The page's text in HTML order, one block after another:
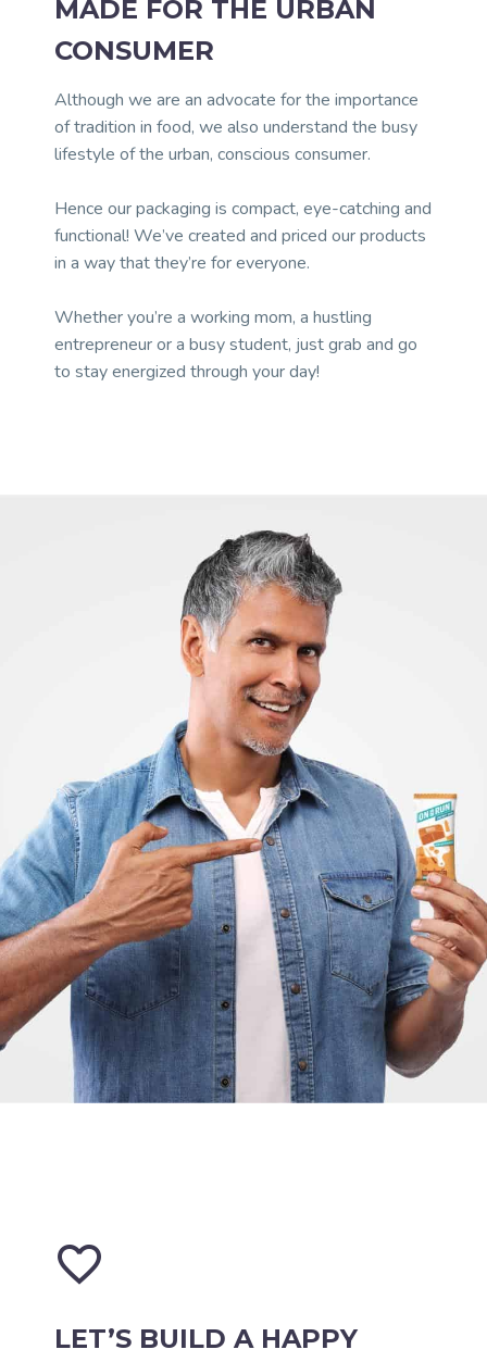
MADE FOR THE URBAN
CONSUMER
Although we are an advocate for the importance
of tradition in food, we also understand the busy
lifestyle of the urban, conscious consumer.
Hence our packaging is compact, eye-catching and
functional! We’ve created and priced our products
in a way that they’re for everyone.
Whether you’re a working mom, a hustling
entrepreneur or a busy student, just grab and go
to stay energized through your day!


LET’S BUILD A HAPPY